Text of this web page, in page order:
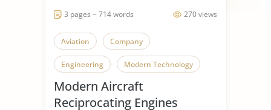
270 views
3 pages ~ 714 words
Aviation Company
Engineering Modern Technology
Modern Aircraft
Reciprocating Engines